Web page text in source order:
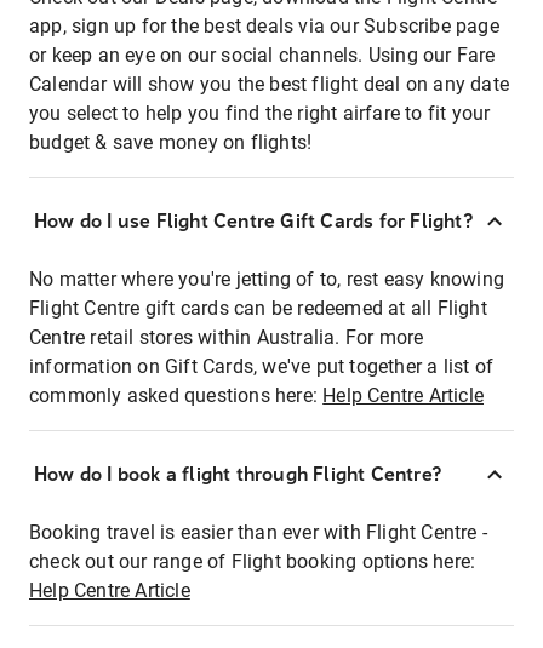
app, sign up for the best deals via our Subscribe page
or keep an eye on our social channels. Using our Fare
Calendar will show you the best flight deal on any date
you select to help you find the right airfare to fit your
budget & save money on flights!
How do I use Flight Centre Gift Cards for Flight?
No matter where you're jetting of to, rest easy knowing
Flight Centre gift cards can be redeemed at all Flight
Centre retail stores within Australia. For more
information on Gift Cards, we've put together a list of
commonly asked questions here: Help Centre Article
How do I book a flight through Flight Centre?
Booking travel is easier than ever with Flight Centre -
check out our range of Flight booking options here:
Help Centre Article